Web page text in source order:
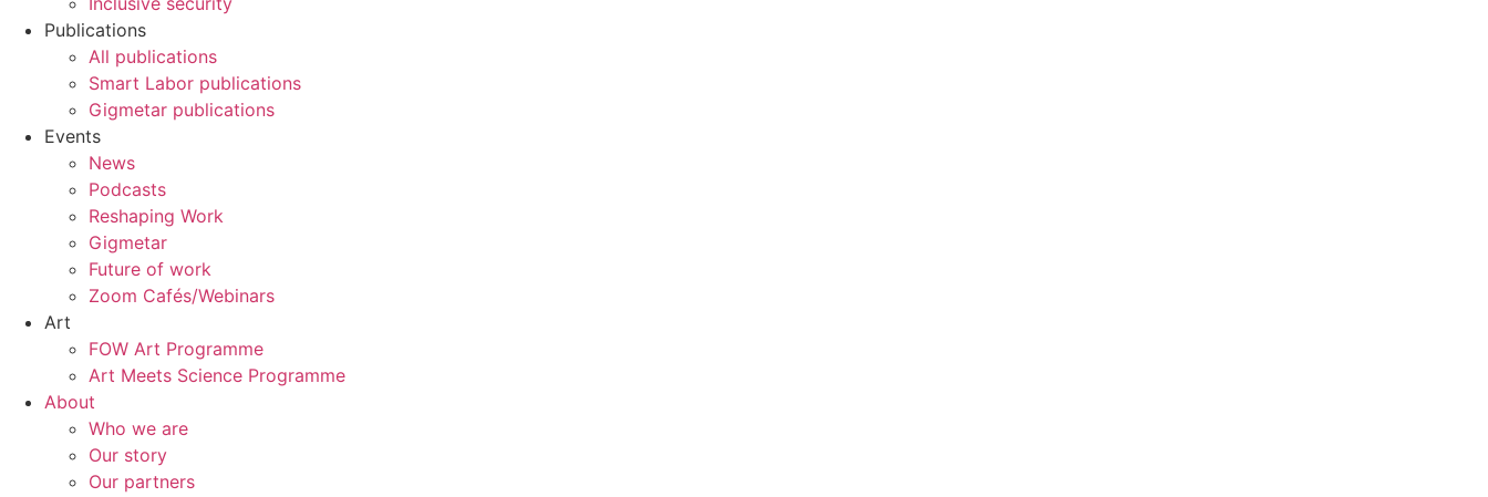
Publications
All publications
Smart Labor publications
Gigmetar publications
Events
News
Podcasts
Reshaping Work
Gigmetar
Future of work
Zoom Cafés/Webinars
Art
FOW Art Programme
Art Meets Science Programme
About
Who we are
Our story
Our partners